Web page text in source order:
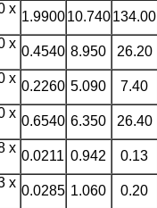
x
1.990010.740134.00
x
0.4540 8.950 26.20
x
0.2260 5.090 7.40
x
0.6540 6.350 26.40
x
0.0211 0.942 0.13
x
0.0285 1.060 0.20